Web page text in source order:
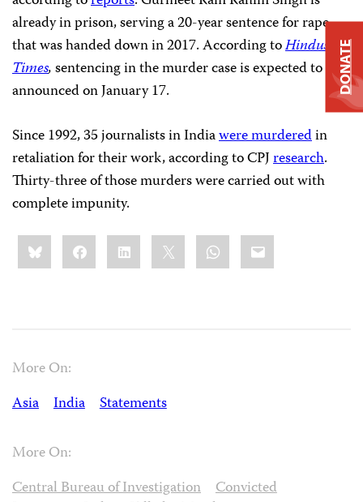
already in prison, serving a 20-year sentence for rape
that was handed down in 2017. According toHindustan
Times,sentencing in the murder case is expected to be
announced on January 17.
Since 1992, 35 journalists in Indiawere murderedin
retaliation for their work, according to CPJresearch.
Thirty-three of those murders were carried out with
complete impunity.
Share
this:BlueskyFacebookLinkedIn WhatsApp
Email
More On:
Asia
India Statements
More On:
Central Bureau of Investigation
Convicted
DONATE